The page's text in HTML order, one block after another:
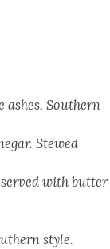
ash­es, South­ern
Stewed
with but­ter
style.